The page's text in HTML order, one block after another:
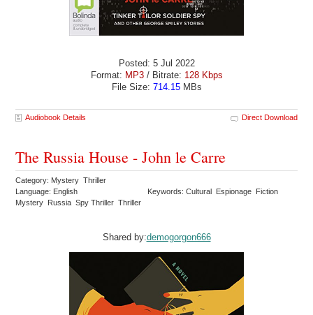
Posted: 5 Jul 2022
Format: MP3/ Bitrate: 128 Kbps
File Size: 714.15MBs
Audiobook Details Direct Download
The Russia House - John le Carre
Category: Mystery Thriller
Language: English
Keywords: Cultural Espionage Fiction
Mystery Russia Spy Thriller Thriller
Shared by:demogorgon666